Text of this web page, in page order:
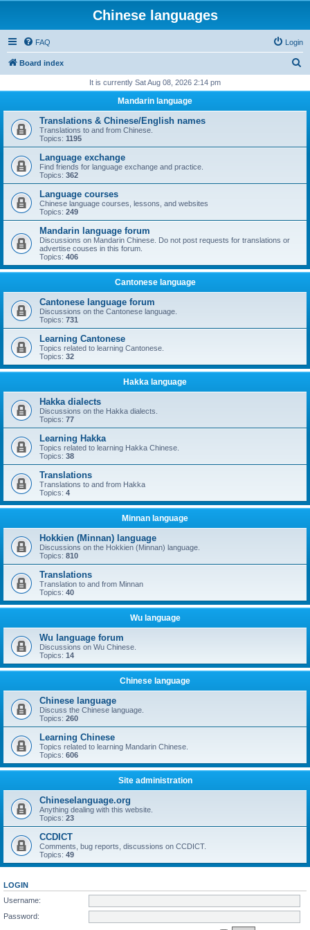
Chinese languages
FAQ Login
Board index
r
h
It is currently Sat Aug 08, 2026 2:14 pm
Mandarin language
Translations & Chinese/English names
Translations to and from Chinese.
Topics: 1195
Language exchange
Find friends for language exchange and practice.
Topics: 362
Language courses
Chinese language courses, lessons, and websites
Topics: 249
Mandarin language forum
Discussions on Mandarin Chinese. Do not post requests for translations or
advertise couses in this forum.
Topics: 406
Cantonese language
Cantonese language forum
Discussions on the Cantonese language.
Topics: 731
Learning Cantonese
Topics related to learning Cantonese.
Topics: 32
Hakka language
Hakka dialects
Discussions on the Hakka dialects.
Topics: 77
Learning Hakka
Topics related to learning Hakka Chinese.
Topics: 38
Translations
Translations to and from Hakka
Topics: 4
Minnan language
Hokkien (Minnan) language
Discussions on the Hokkien (Minnan) language.
Topics: 810
Translations
Translation to and from Minnan
Topics: 40
Wu language
Wu language forum
Discussions on Wu Chinese.
Topics: 14
Chinese language
Chinese language
Discuss the Chinese language.
Topics: 260
Learning Chinese
Topics related to learning Mandarin Chinese.
Topics: 606
Site administration
Chineselanguage.org
Anything dealing with this website.
Topics: 23
CCDICT
Comments, bug reports, discussions on CCDICT.
Topics: 49
LOGIN
Username:
Password: